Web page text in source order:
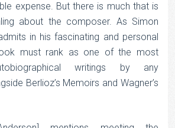
expense. But there is much that is
about the composer. As Simon
in his fascinating and personal
must rank as one of the most
writings by any
Berlioz’s Memoirs and Wagner’s